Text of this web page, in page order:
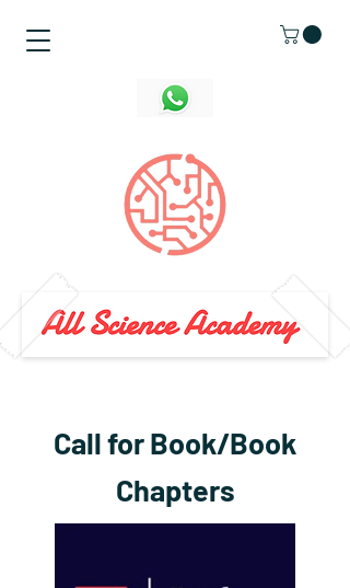
Call for Book/Book
Chapters